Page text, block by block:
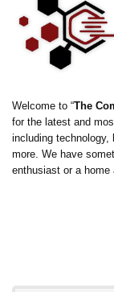
Welcome to “The
for the latest and
including
more. We have
enthusiast or a home